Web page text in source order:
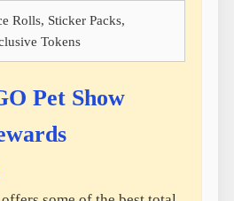
Rolls, Sticker Packs,
Tokens
Pet Show